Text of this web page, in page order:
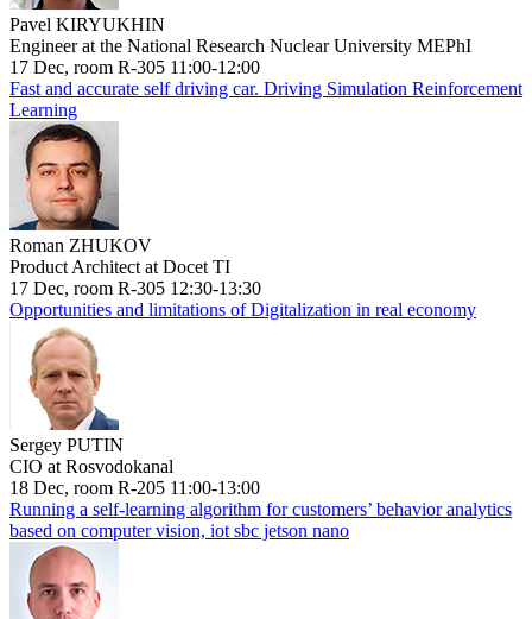
Pavel KIRYUKHIN
Engineer at the National Research Nuclear University MEPhI
17 Dec, room R-305 11:00-12:00
Fast and accurate self driving car. Driving Simulation Reinforcement
Learning
Roman ZHUKOV
Product Architect at Docet TI
17 Dec, room R-305 12:30-13:30
Opportunities and limitations of Digitalization in real economy
Sergey PUTIN
CIO at Rosvodokanal
18 Dec, room R-205 11:00-13:00
Running a self-learning algorithm for customers’ behavior analytics
based on computer vision, iot sbc jetson nano